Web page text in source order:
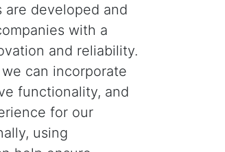
are developed and
with a
and reliability.
can incorporate
functionality, and
for our
using